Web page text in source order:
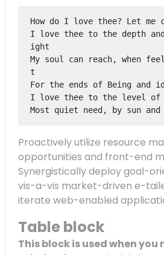
How do I love thee? Let me
I love thee to the depth
ight
My soul can reach, when
t
For the ends of Being and
I love thee to the level of
Most quiet need, by sun
Proactively utilize resource
opportunities and front-end
Synergistically deploy goal-
vis-a-vis market-driven e-
iterate web-enabled
Table block
This block is used when